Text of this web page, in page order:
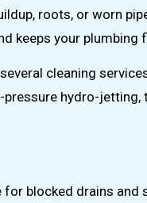
roots, or worn
keeps your plumbing
cleaning
pressure hydro-
for blocked drains and